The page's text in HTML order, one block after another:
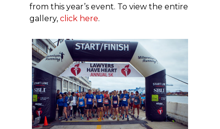
from this year’s event. To view the entire
gallery, click here.